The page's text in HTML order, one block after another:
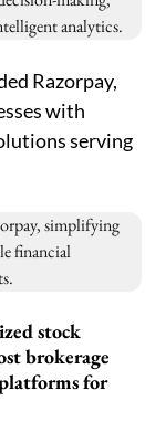
Razorpay,
with
serving
stock
brokerage
for